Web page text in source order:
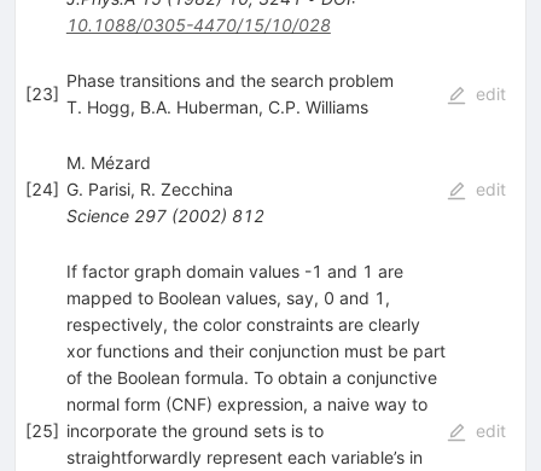
10.1088/0305-4470/15/10/028
[23]
Phase transitions and the search problem
T. Hogg, B.A. Huberman, C.P. Williams
edit
[24]
M. Mézard
G. Parisi, R. Zecchina
Science 297(2002) 812
edit
[25]
If factor graph domain values -1 and 1 are
mapped to Boolean values, say, 0 and 1,
respectively, the color constraints are clearly
xor functions and their conjunction must be part
of the Boolean formula. To obtain a conjunctive
normal form (CNF) expression, a naive way to
incorporate the ground sets is to
straightforwardly represent each variable’s in
edit